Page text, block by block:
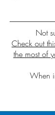
Not
Check out
the most of
When